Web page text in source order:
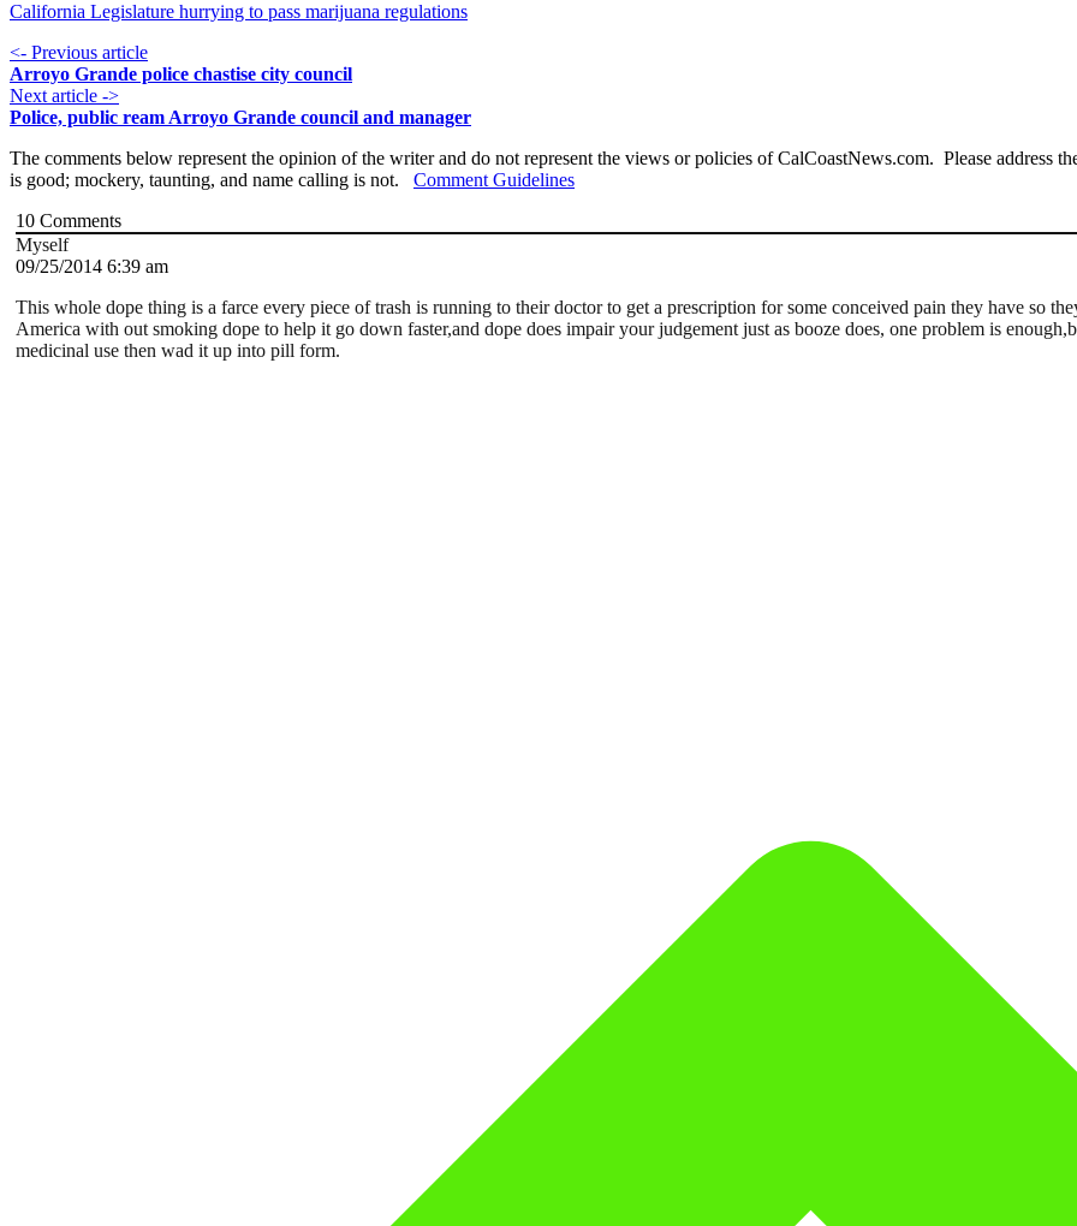
California Legislature hurrying to pass marijuana regulations
<- Previous article
Arroyo Grande police chastise city council
Next article ->
Police, public ream Arroyo Grande council and manager
The comments below represent the opinion of the writer and do not represent the views or policies of CalCoastNews.com. Please address
is good; mockery, taunting, and name calling is not. Comment Guidelines
10 Comments
Myself
09/25/2014 6:39 am
This whole dope thing is a farce every piece of trash is running to their doctor to get a prescription for some conceived pain they have so
America with out smoking dope to help it go down faster,and dope does impair your judgement just as booze does, one problem is
medicinal use then wad it up into pill form.